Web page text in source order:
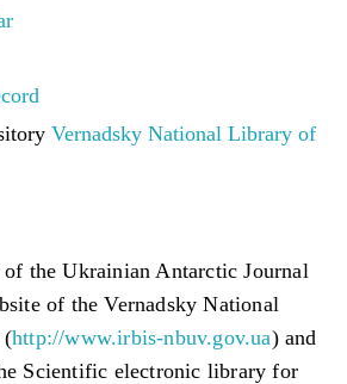
Vernadsky National Library of
the Ukrainian Antarctic Journal
of the Vernadsky National
(http://www.irbis-nbuv.gov.ua) and
Scientific electronic library for